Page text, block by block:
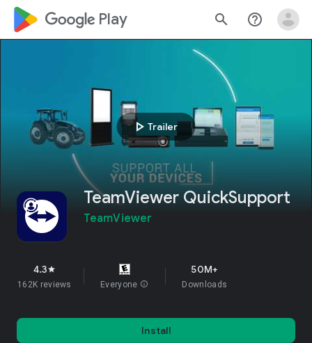
google_logo Play search help_outline
play_arrow Trailer
TeamViewer QuickSupport
TeamViewer
4.3star
162K reviews Everyone info
50M+
Downloads
Install